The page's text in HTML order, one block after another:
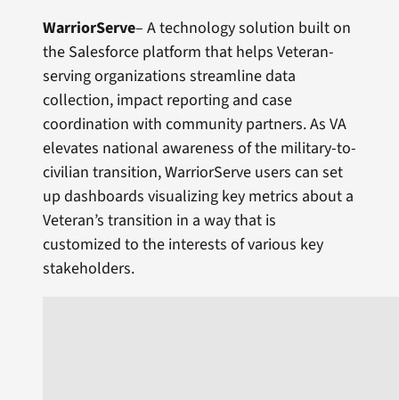
WarriorServe– A technology solution built on
the Salesforce platform that helps Veteran-
serving organizations streamline data
collection, impact reporting and case
coordination with community partners. As VA
elevates national awareness of the military-to-
civilian transition, WarriorServe users can set
up dashboards visualizing key metrics about a
Veteran’s transition in a way that is
customized to the interests of various key
stakeholders.